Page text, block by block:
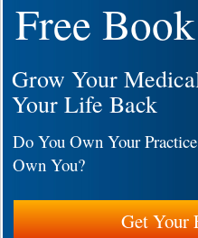
Free Book
Grow Your
Your Life Back
Do You Own Your
Own You?
Get Your